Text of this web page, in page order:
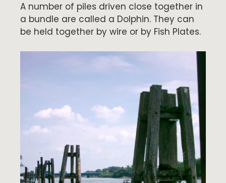
A number of piles driven close together in
a bundle are called a Dolphin. They can
be held together by wire or by Fish Plates.